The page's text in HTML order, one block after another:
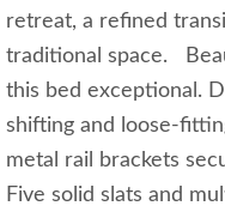
retreat, a refined
traditional space.
this bed exceptional.
shifting and loose-
metal rail brackets
Five solid slats and